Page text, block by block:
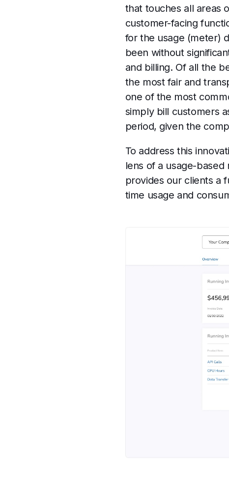
that touches all areas
customer-facing
for the usage (meter)
been without
and billing. Of all the
the most fair and
one of the most
simply bill customers
period, given the
To address this
lens of a usage-
provides our clients a
time usage and